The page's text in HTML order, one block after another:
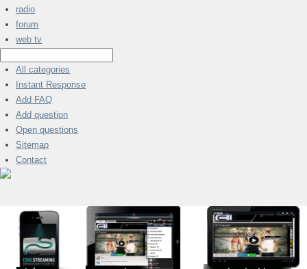
radio
forum
web tv
All categories
Instant Response
Add FAQ
Add question
Open questions
Sitemap
Contact